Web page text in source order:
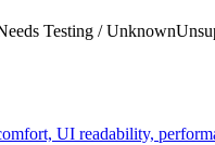
Testing / Unknown
UI readability,